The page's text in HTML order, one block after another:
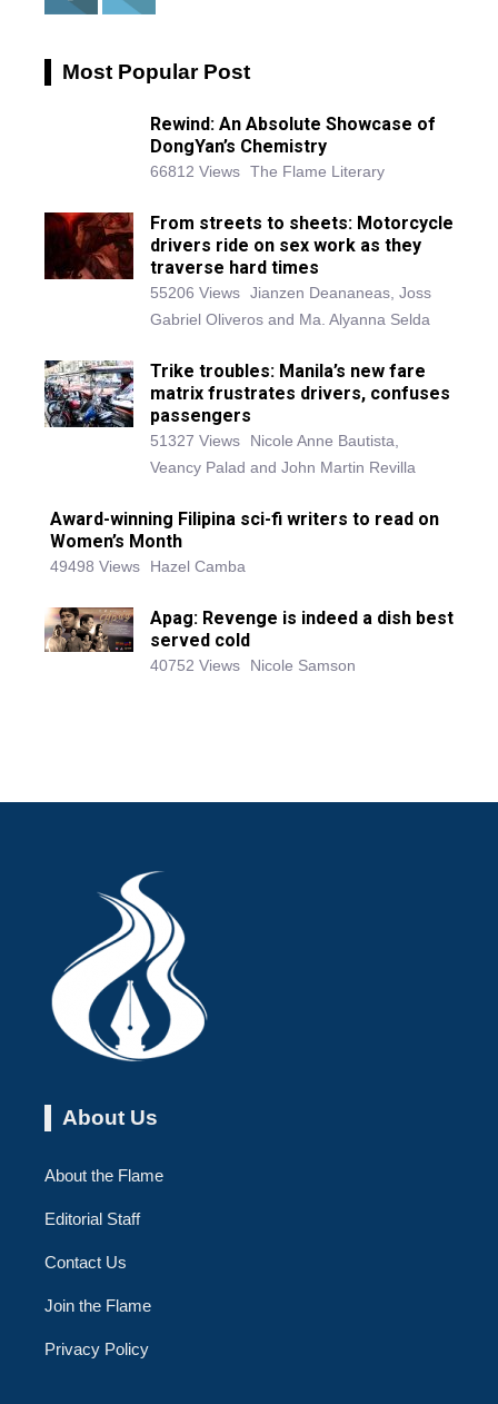
Most Popular Post
Rewind: An Absolute Showcase of
DongYan’s Chemistry
66812 Views The Flame Literary
From streets to sheets: Motorcycle
drivers ride on sex work as they
traverse hard times
55206 Views Jianzen Deananeas, Joss
Gabriel Oliveros and Ma. Alyanna Selda
Trike troubles: Manila’s new fare
matrix frustrates drivers, confuses
passengers
51327 Views
Nicole Anne Bautista,
Veancy Palad and John Martin Revilla
Award-winning Filipina sci-fi writers to read on
Women’s Month
49498 Views Hazel Camba
Apag: Revenge is indeed a dish best
served cold
40752 Views Nicole Samson
About Us
About the Flame
Editorial Staff
Contact Us
Join the Flame
Privacy Policy